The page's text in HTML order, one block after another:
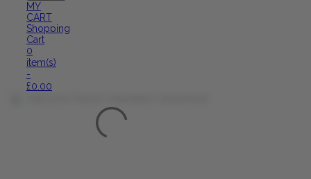
MY
CART
Shopping
Cart
0
item(s)
-
£0.00